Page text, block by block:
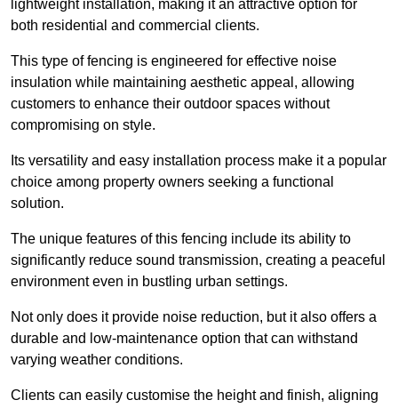
lightweight installation, making it an attractive option for
both residential and commercial clients.
This type of fencing is engineered for effective noise
insulation while maintaining aesthetic appeal, allowing
customers to enhance their outdoor spaces without
compromising on style.
Its versatility and easy installation process make it a popular
choice among property owners seeking a functional
solution.
The unique features of this fencing include its ability to
significantly reduce sound transmission, creating a peaceful
environment even in bustling urban settings.
Not only does it provide noise reduction, but it also offers a
durable and low-maintenance option that can withstand
varying weather conditions.
Clients can easily customise the height and finish, aligning